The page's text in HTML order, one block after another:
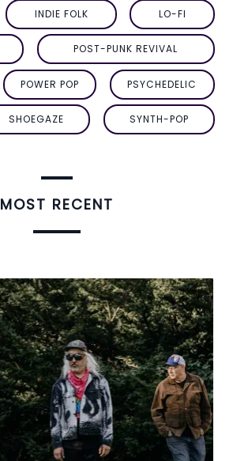
INDIE FOLK LO-FI
POST-PUNK REVIVAL
POWER POP PSYCHEDELIC
SHOEGAZE SYNTH-POP
MOST RECENT